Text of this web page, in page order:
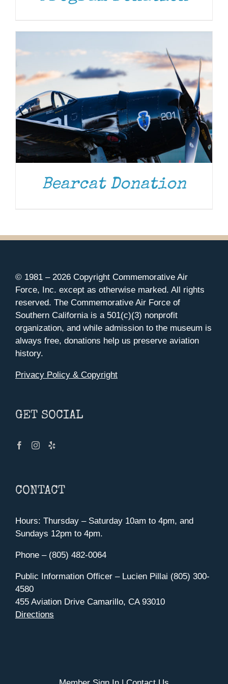
Bearcat Donation
© 1981 – 2026 Copyright Commemorative Air
Force, Inc. except as otherwise marked. All rights
reserved. The Commemorative Air Force of
Southern California is a 501(c)(3) nonprofit
organization, and while admission to the museum is
always free, donations help us preserve aviation
history.
Privacy Policy & Copyright
GET SOCIAL
CONTACT
Hours: Thursday – Saturday 10am to 4pm, and
Sundays 12pm to 4pm.
Phone – (805) 482-0064
Public Information Officer – Lucien Pillai (805) 300-
4580
455 Aviation Drive Camarillo, CA 93010
Directions